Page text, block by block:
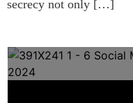
secrecy not only […]